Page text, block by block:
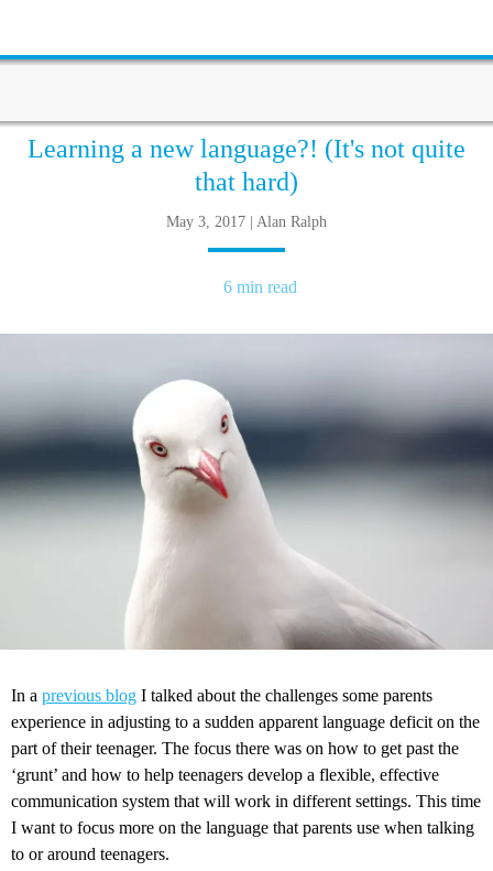
Learning a new language?! (It's not quite
that hard)
May 3, 2017 | Alan Ralph
6 min read
In a previous blog I talked about the challenges some parents
experience in adjusting to a sudden apparent language deficit on the
part of their teenager. The focus there was on how to get past the
‘grunt’ and how to help teenagers develop a flexible, effective
communication system that will work in different settings. This time
I want to focus more on the language that parents use when talking
to or around teenagers.